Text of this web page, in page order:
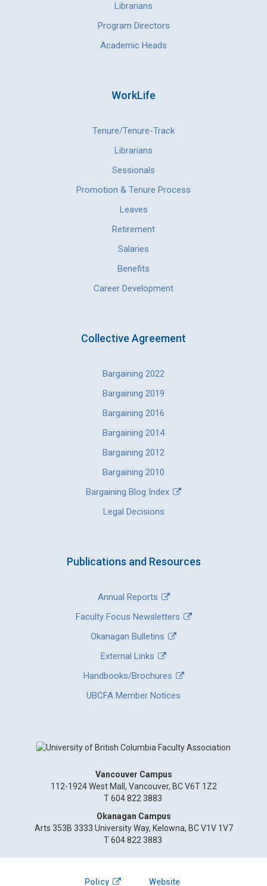
Librarians
Program Directors
Academic Heads
WorkLife
Tenure/Tenure-Track
Librarians
Sessionals
Promotion & Tenure Process
Leaves
Retirement
Salaries
Benefits
Career Development
Collective Agreement
Bargaining 2022
Bargaining 2019
Bargaining 2016
Bargaining 2014
Bargaining 2012
Bargaining 2010
Bargaining Blog Index
Legal Decisions
Publications and Resources
Annual Reports
Faculty Focus Newsletters
Okanagan Bulletins
External Links
Handbooks/Brochures
UBCFA Member Notices
Vancouver Campus
112-1924 West Mall, Vancouver, BC V6T 1Z2
T 604 822 3883
Okanagan Campus
Arts 353B 3333 University Way, Kelowna, BC V1V 1V7
T 604 822 3883
Policy Website